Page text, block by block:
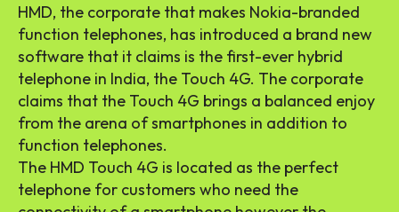
HMD, the corporate that makes Nokia-branded
function telephones, has introduced a brand new
software that it claims is the first-ever hybrid
telephone in India, the Touch 4G. The corporate
claims that the Touch 4G brings a balanced enjoy
from the arena of smartphones in addition to
function telephones.
The HMD Touch 4G is located as the perfect
telephone for customers who need the